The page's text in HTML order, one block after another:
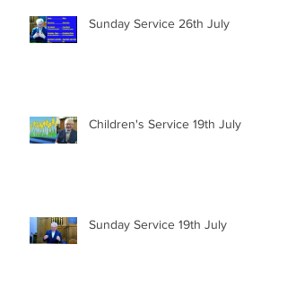
Sunday Service 26th July
Children's Service 19th July
Sunday Service 19th July